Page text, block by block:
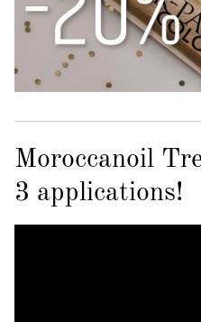
Moroccanoil
3 applications!